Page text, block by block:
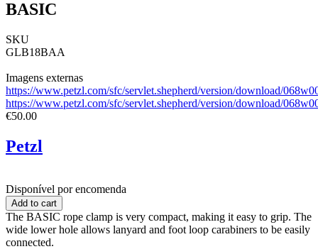
BASIC
SKU
GLB18BAA
Imagens externas
https://www.petzl.com/sfc/servlet.shepherd/version/download/
https://www.petzl.com/sfc/servlet.shepherd/version/download/
€50.00
Petzl
Disponível por encomenda
The BASIC rope clamp is very compact, making it easy to grip. The
wide lower hole allows lanyard and foot loop carabiners to be easily
connected.